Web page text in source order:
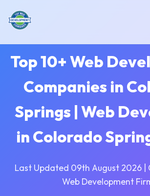
Top 10+ Web
Companies in
Springs | Web
in Colorado
Last Updated 09th August 2026 |
Web Development